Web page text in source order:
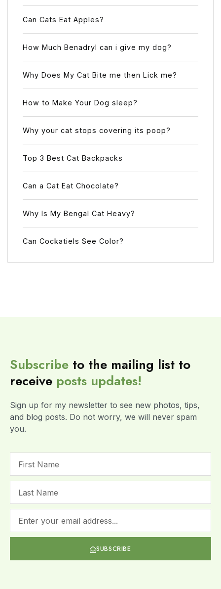
Can Cats Eat Apples?
How Much Benadryl can i give my dog?
Why Does My Cat Bite me then Lick me?
How to Make Your Dog sleep?
Why your cat stops covering its poop?
Top 3 Best Cat Backpacks
Can a Cat Eat Chocolate?
Why Is My Bengal Cat Heavy?
Can Cockatiels See Color?
Subscribe to the mailing list to
receive posts updates!
Sign up for my newsletter to see new photos, tips,
and blog posts. Do not worry, we will never spam
you.
SUBSCRIBE